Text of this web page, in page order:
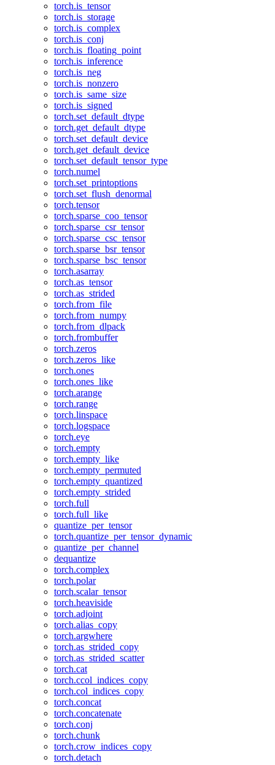
torch.is_tensor
torch.is_storage
torch.is_complex
torch.is_conj
torch.is_floating_point
torch.is_inference
torch.is_neg
torch.is_nonzero
torch.is_same_size
torch.is_signed
torch.set_default_dtype
torch.get_default_dtype
torch.set_default_device
torch.get_default_device
torch.set_default_tensor_type
torch.numel
torch.set_printoptions
torch.set_flush_denormal
torch.tensor
torch.sparse_coo_tensor
torch.sparse_csr_tensor
torch.sparse_csc_tensor
torch.sparse_bsr_tensor
torch.sparse_bsc_tensor
torch.asarray
torch.as_tensor
torch.as_strided
torch.from_file
torch.from_numpy
torch.from_dlpack
torch.frombuffer
torch.zeros
torch.zeros_like
torch.ones
torch.ones_like
torch.arange
torch.range
torch.linspace
torch.logspace
torch.eye
torch.empty
torch.empty_like
torch.empty_permuted
torch.empty_quantized
torch.empty_strided
torch.full
torch.full_like
quantize_per_tensor
torch.quantize_per_tensor_dynamic
quantize_per_channel
dequantize
torch.complex
torch.polar
torch.scalar_tensor
torch.heaviside
torch.adjoint
torch.alias_copy
torch.argwhere
torch.as_strided_copy
torch.as_strided_scatter
torch.cat
torch.ccol_indices_copy
torch.col_indices_copy
torch.concat
torch.concatenate
torch.conj
torch.chunk
torch.crow_indices_copy
torch.detach